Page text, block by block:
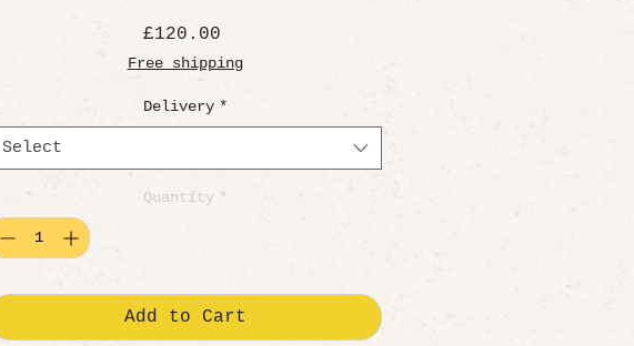
£120.00
Free shipping
Delivery *
Select
Quantity *
Add to Cart